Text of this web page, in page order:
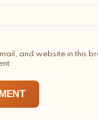
and website in this